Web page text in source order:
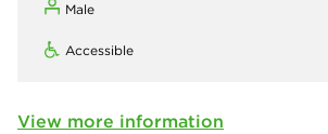
Male
Accessible
View more information